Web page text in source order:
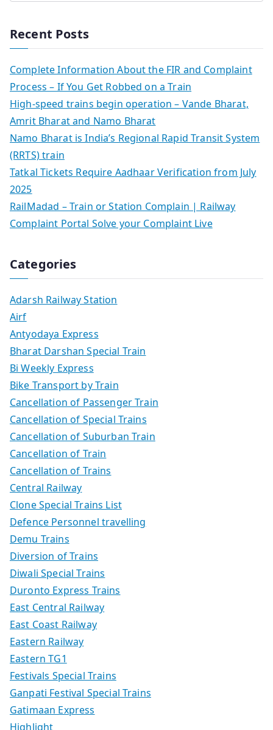
Recent Posts
Complete Information About the FIR and Complaint
Process – If You Get Robbed on a Train
High-speed trains begin operation – Vande Bharat,
Amrit Bharat and Namo Bharat
Namo Bharat is India’s Regional Rapid Transit System
(RRTS) train
Tatkal Tickets Require Aadhaar Verification from July
2025
RailMadad – Train or Station Complain | Railway
Complaint Portal Solve your Complaint Live
Categories
Adarsh Railway Station
Airf
Antyodaya Express
Bharat Darshan Special Train
Bi Weekly Express
Bike Transport by Train
Cancellation of Passenger Train
Cancellation of Special Trains
Cancellation of Suburban Train
Cancellation of Train
Cancellation of Trains
Central Railway
Clone Special Trains List
Defence Personnel travelling
Demu Trains
Diversion of Trains
Diwali Special Trains
Duronto Express Trains
East Central Railway
East Coast Railway
Eastern Railway
Eastern TG1
Festivals Special Trains
Ganpati Festival Special Trains
Gatimaan Express
Highlight